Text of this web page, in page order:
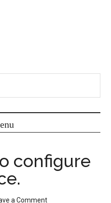
configure
a Comment